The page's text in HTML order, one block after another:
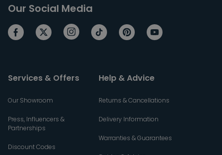
Our Social Media
Services & Offers
Our Showroom
Press, Influencers &
Partnerships
Discount Codes
Help & Advice
Returns & Cancellations
Delivery Information
Warranties & Guarantees